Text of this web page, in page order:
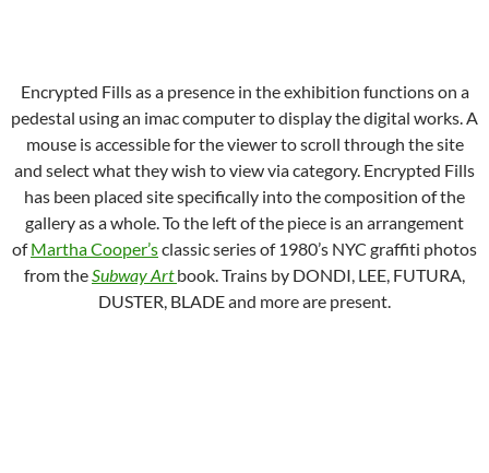
Encrypted Fills as a presence in the exhibition functions on a
pedestal using an imac computer to display the digital works. A
mouse is accessible for the viewer to scroll through the site
and select what they wish to view via category. Encrypted Fills
has been placed site specifically into the composition of the
gallery as a whole. To the left of the piece is an arrangement
ofMartha Cooper’sclassic series of 1980’s NYC graffiti photos
from theSubway Art book. Trains by DONDI, LEE, FUTURA,
DUSTER, BLADE and more are present.